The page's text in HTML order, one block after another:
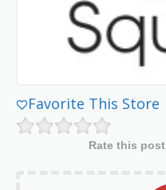
Favorite This Store
Rate this post